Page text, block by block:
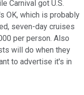
Carnival got U.S.
OK, which is probably
seven-day cruises
per person. Also
will do when they
to advertise it's in